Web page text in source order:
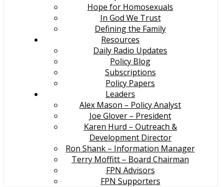
Hope for Homosexuals
In God We Trust
Defining the Family
Resources
Daily Radio Updates
Policy Blog
Subscriptions
Policy Papers
Leaders
Alex Mason – Policy Analyst
Joe Glover – President
Karen Hurd – Outreach &
Development Director
Ron Shank – Information Manager
Terry Moffitt – Board Chairman
FPN Advisors
FPN Supporters